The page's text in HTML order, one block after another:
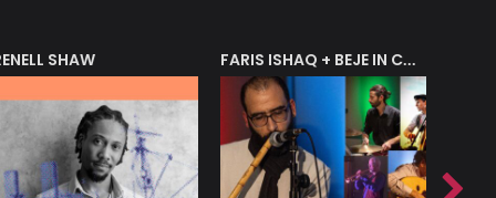
SHAW FARIS ISHAQ + BEJE IN CONCERT